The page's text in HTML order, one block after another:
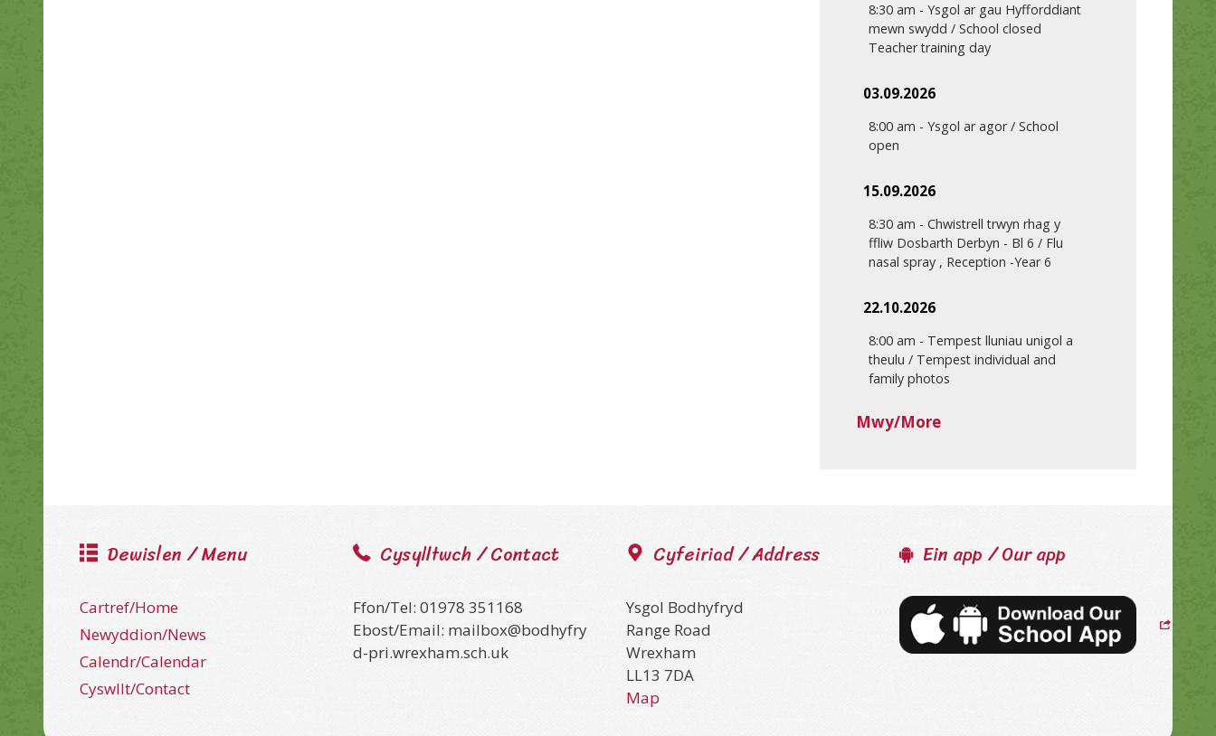
8:30 am - Ysgol ar gau Hyfforddiant
mewn swydd / School closed
Teacher training day
03.09.2026
8:00 am - Ysgol ar agor / School
open
15.09.2026
8:30 am - Chwistrell trwyn rhag y
ffliw Dosbarth Derbyn - Bl 6 / Flu
nasal spray , Reception -Year 6
22.10.2026
8:00 am - Tempest lluniau unigol a
theulu / Tempest individual and
family photos
Mwy/More
Dewislen / Menu
Cartref/Home
Newyddion/News
Calendr/Calendar
Cyswllt/Contact
Cysylltwch / Contact
Ffon/Tel: 01978 351168
Ebost/Email: mailbox@bodhyfry
d-pri.wrexham.sch.uk
Cyfeiriad / Address
Ysgol Bodhyfryd
Range Road
Wrexham
LL13 7DA
Map
Ein app / Our app